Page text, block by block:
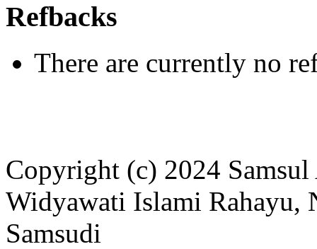
Refbacks
There are currently no
Copyright (c) 2024
Widyawati Islami Rahayu,
Samsudi